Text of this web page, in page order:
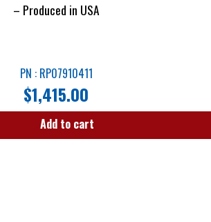
– Produced in USA
PN : RP07910411
$1,415.00
Add to cart